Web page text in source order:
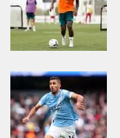
chance of
seeing
personalized
content and